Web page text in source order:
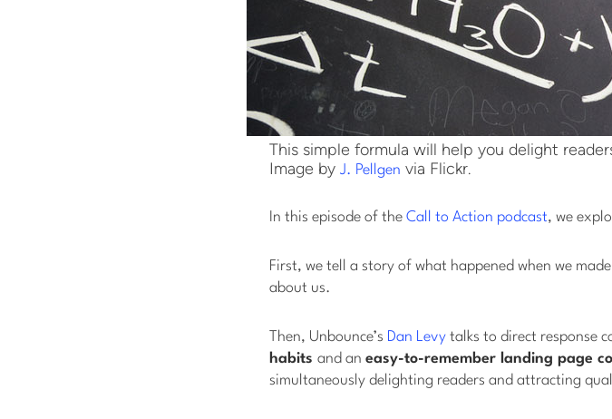
This simple formula will help you delight
Image by J. Pellgen via Flickr.
In this episode of the Call to Action podcast, we
First, we tell a story of what happened when we
about us.
Then, Unbounce’s Dan Levy talks to direct response
habits and an easy-to-remember landing page
simultaneously delighting readers and attracting